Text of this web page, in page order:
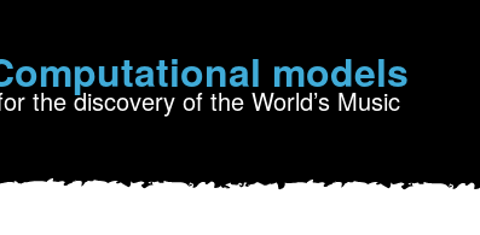
models
the discovery of the World’s Music